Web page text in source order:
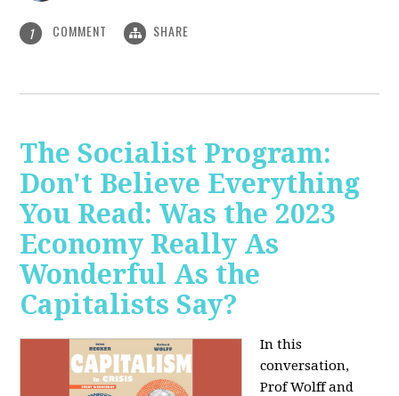
1 COMMENT SHARE
The Socialist Program:
Don't Believe Everything
You Read: Was the 2023
Economy Really As
Wonderful As the
Capitalists Say?
In this
conversation,
Prof Wolff and